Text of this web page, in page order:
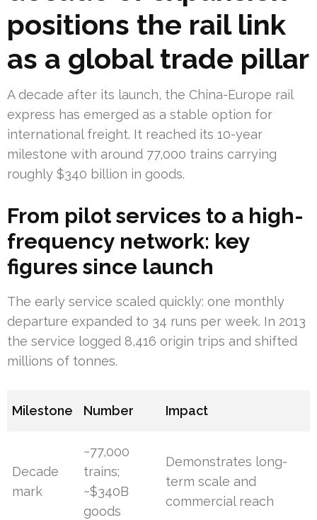
positions the rail link
as a global trade pillar
A decade after its launch, the China-Europe rail
express has emerged as a stable option for
international freight. It reached its 10-year
milestone with around 77,000 trains carrying
roughly $340 billion in goods.
From pilot services to a high-
frequency network: key
figures since launch
The early service scaled quickly: one monthly
departure expanded to 34 runs per week. In 2013
the service logged 8,416 origin trips and shifted
millions of tonnes.
Milestone Number Impact
Decade
mark
~77,000
trains;
~$340B
goods
Demonstrates long-
term scale and
commercial reach